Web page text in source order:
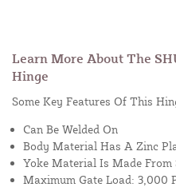
Learn More About The
Hinge
Some Key Features Of This
Can Be Welded On
Body Material Has A Zinc
Yoke Material Is Made From
Maximum Gate Load: 3,000